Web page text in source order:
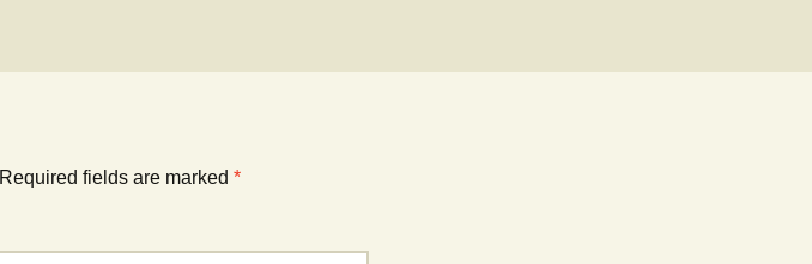
Required fields are marked *